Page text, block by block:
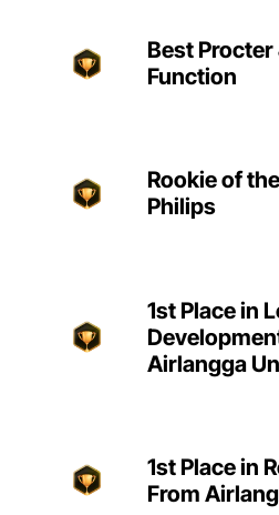
Best Procter
Function
Rookie of
Philips
1st Place in
Airlangga
1st Place in
From